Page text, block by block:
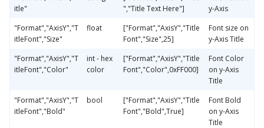
itle"
","Title Text Here"]
y-Axis
"Format","AxisY","T
itleFont","Size"
float
["Format","AxisY","Title
Font","Size",25]
Font size on
y-Axis Title
"Format","AxisY","T
itleFont","Color"
int - hex
color
["Format","AxisY","Title
Font","Color",0xFF000]
Font Color
on y-Axis
Title
"Format","AxisY","T
itleFont","Bold"
bool
["Format","AxisY","Title
Font","Bold",True]
Font Bold
on y-Axis
Title